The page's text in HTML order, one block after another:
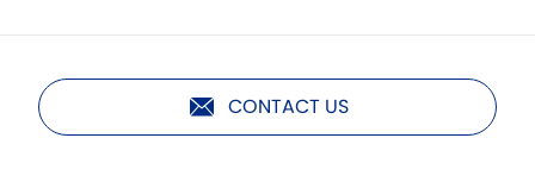
CONTACT US